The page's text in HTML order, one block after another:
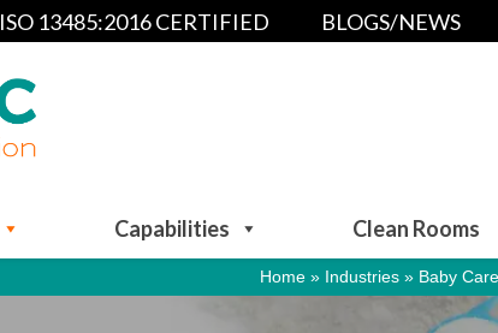
ISO 13485:2016 CERTIFIED BLOGS/NEWS
Capabilities Clean Rooms
Home» Industries» Baby Care